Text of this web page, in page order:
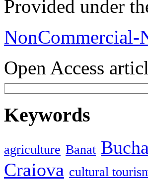
Provided under
NonCommercial-
Open Access
Keywords
agriculture Banat
Craiova cultural